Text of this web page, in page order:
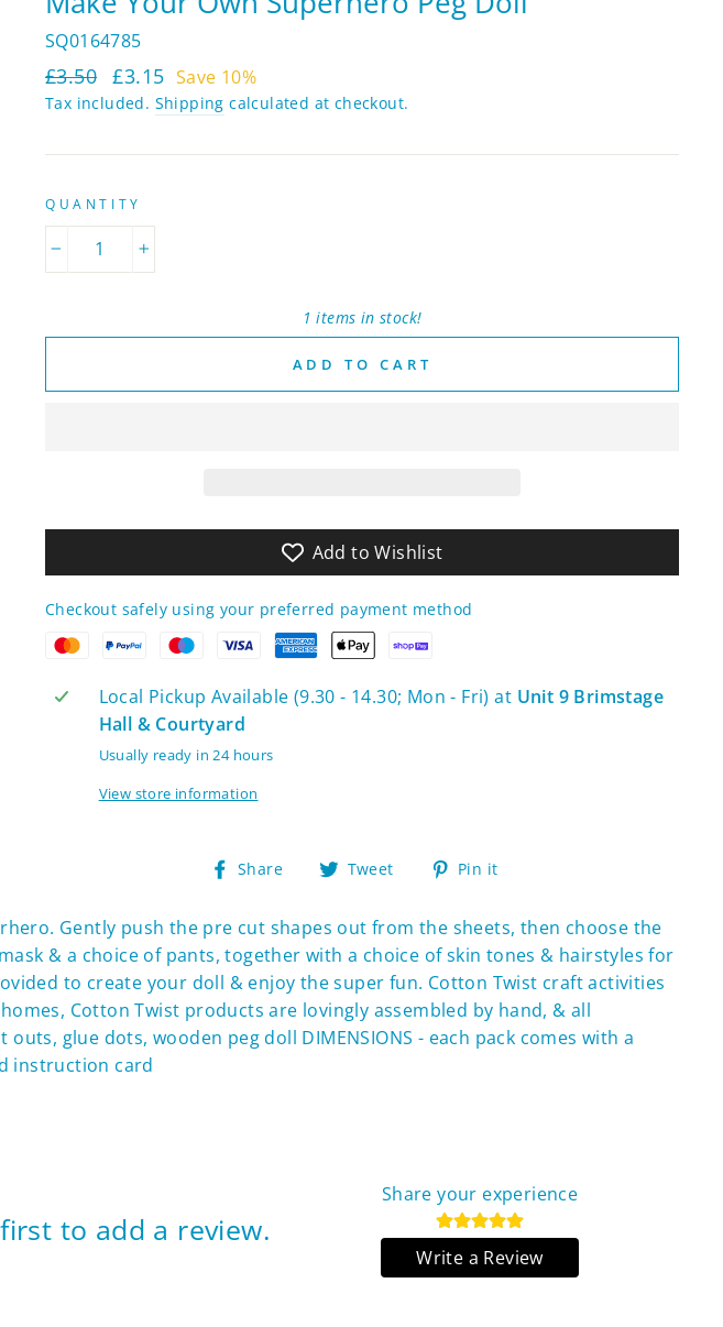
SQ0164785
Regular
price
£3.50
Sale
price
£3.15 Save 10%
Tax included. Shipping calculated at checkout.
QUANTITY
1 items in stock!
ADD TO CART
Add to Wishlist
Checkout safely using your preferred payment method
Local Pickup Available (9.30 - 14.30; Mon - Fri) at Unit 9 Brimstage
Hall & Courtyard
Usually ready in 24 hours
View store information
Share
Share
Facebook
Tweet
Tweet
Twitter
Pin it
Pinterest
Gently push the pre cut shapes out from the sheets, then choose the
& a choice of pants, together with a choice of skin tones & hairstyles for
to create your doll & enjoy the super fun. Cotton Twist craft activities
Cotton Twist products are lovingly assembled by hand, & all
glue dots, wooden peg doll DIMENSIONS - each pack comes with a
instruction card
to add a review.
Share your experience
Write a Review